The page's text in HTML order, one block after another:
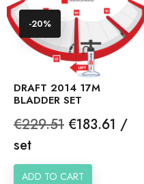
DRAFT 2014 17M
BLADDER SET
Regular
price
€229.51 Price
€183.61 /
set
ADD TO CART
-20%